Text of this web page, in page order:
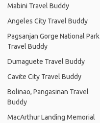
Mabini Travel Buddy
Angeles City Travel Buddy
Pagsanjan Gorge National Park
Travel Buddy
Dumaguete Travel Buddy
Cavite City Travel Buddy
Bolinao, Pangasinan Travel
Buddy
MacArthur Landing Memorial